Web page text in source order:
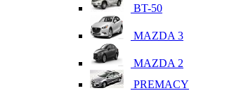
BT-50
MAZDA 3
MAZDA 2
PREMACY